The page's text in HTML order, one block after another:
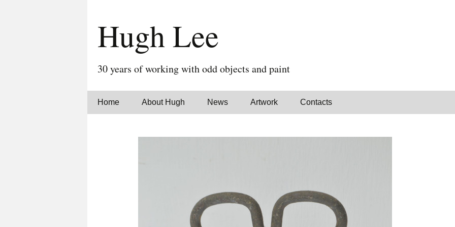
Hugh Lee
30 years of working with odd objects and paint
Home About Hugh News Artwork
Available for sale
In Richmond
Contacts